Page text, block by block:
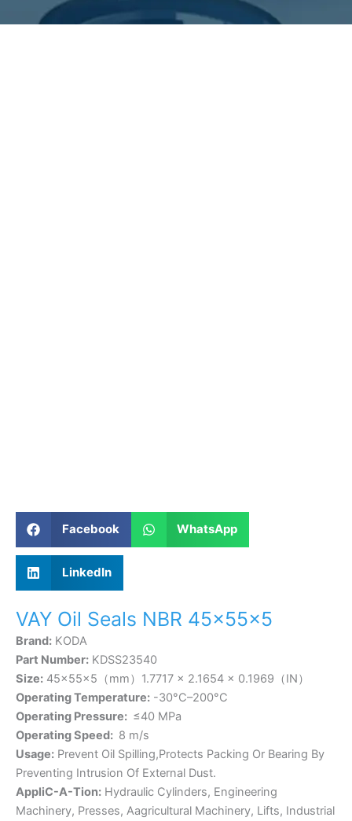
Facebook WhatsApp
LinkedIn
VAY Oil Seals NBR 45×55×5
Brand: KODA
Part Number: KDSS23540
Size: 45×55×5（mm）1.7717 × 2.1654 × 0.1969（IN）
Operating Temperature: -30°C–200°C
Operating Pressure: ≤40 MPa
Operating Speed: 8 m/s
Usage: Prevent Oil Spilling,Protects Packing Or Bearing By
Preventing Intrusion Of External Dust.
AppliC-A-Tion: Hydraulic Cylinders, Engineering
Machinery, Presses, Aagricultural Machinery, Lifts, Industrial